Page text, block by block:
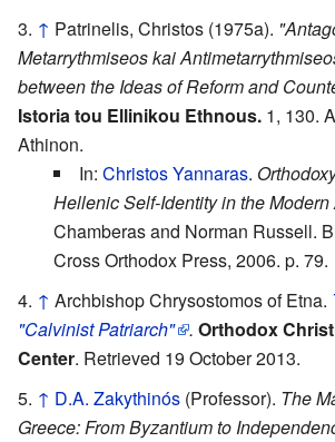
↑ Patrinelis, Christos (1975a).
Metarrythmiseos kai
between the Ideas of Reform and
Istoria tou Ellinikou Ethnous. 1, 130.
Athinon.
In: Christos Yannaras.
Hellenic Self-Identity in the Modern
Chamberas and Norman Russell.
Cross Orthodox Press, 2006. p. 79.
↑ Archbishop Chrysostomos of Etna.
"Calvinist Patriarch" . Orthodox
Center. Retrieved 19 October 2013.
↑ D.A. Zakythinós (Professor). The
Greece: From Byzantium to